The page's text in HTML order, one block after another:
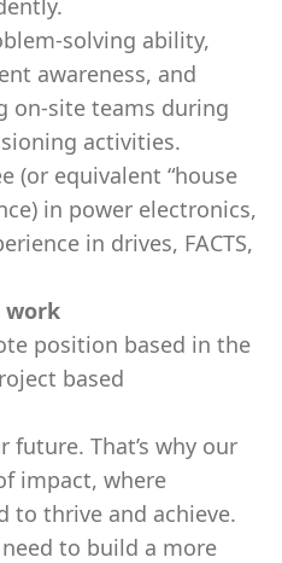
ability,
awareness, and
on‑site teams during
activities.
(or equivalent “house
in power electronics,
in drives, FACTS,
work
position based in the
based
future. That’s why our
impact, where
to thrive and achieve.
to build a more